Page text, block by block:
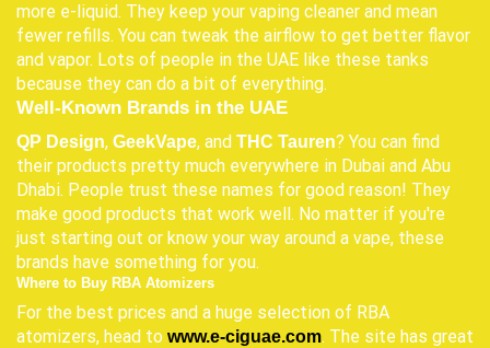
more e-liquid. They keep your vaping cleaner and mean
fewer refills. You can tweak the airflow to get better flavor
and vapor. Lots of people in the UAE like these tanks
because they can do a bit of everything.
Well-Known Brands in the UAE
QP Design, GeekVape, and THC Tauren? You can find
their products pretty much everywhere in Dubai and Abu
Dhabi. People trust these names for good reason! They
make good products that work well. No matter if you're
just starting out or know your way around a vape, these
brands have something for you.
Where to Buy RBA Atomizers
For the best prices and a huge selection of RBA
atomizers, head to www.e-ciguae.com. The site has great